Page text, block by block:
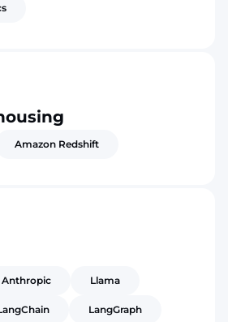
Amazon Redshift
Anthropic Llama
LangGraph